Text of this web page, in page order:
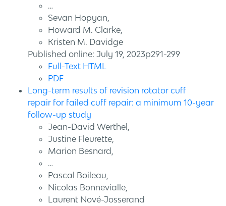
…
Sevan Hopyan,
Howard M. Clarke,
Kristen M. Davidge
Published online: July 19, 2023p291-299
Full-Text HTML
PDF
Long-term results of revision rotator cuff
repair for failed cuff repair: a minimum 10-year
follow-up study
Jean-David Werthel,
Justine Fleurette,
Marion Besnard,
…
Pascal Boileau,
Nicolas Bonnevialle,
Laurent Nové-Josserand